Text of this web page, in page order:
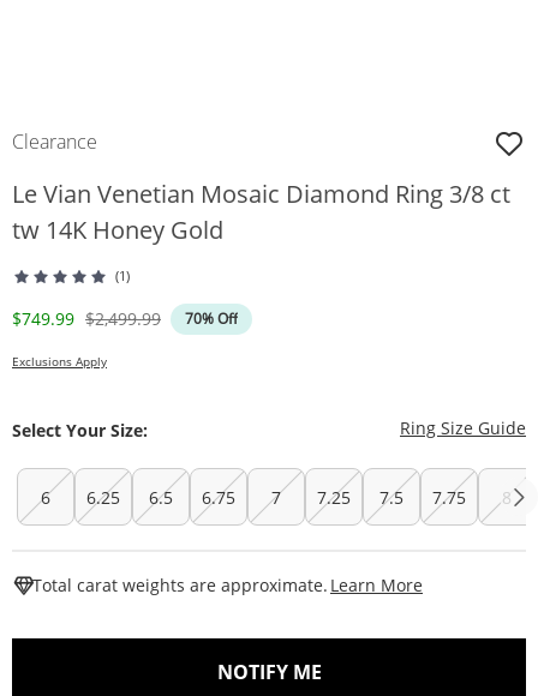
Clearance
Le Vian Venetian Mosaic Diamond Ring 3/8 ct
tw 14K Honey Gold
(1)
Discounted Price
$749.99 Original Price
$2,499.99 70% Off
Exclusions Apply
Select Your Size: Ring Size Guide
6 6.25 6.5 6.75 7 7.25 7.5 7.75 8
Total carat weights are approximate. Learn More
NOTIFY ME, THIS ACTION WILL